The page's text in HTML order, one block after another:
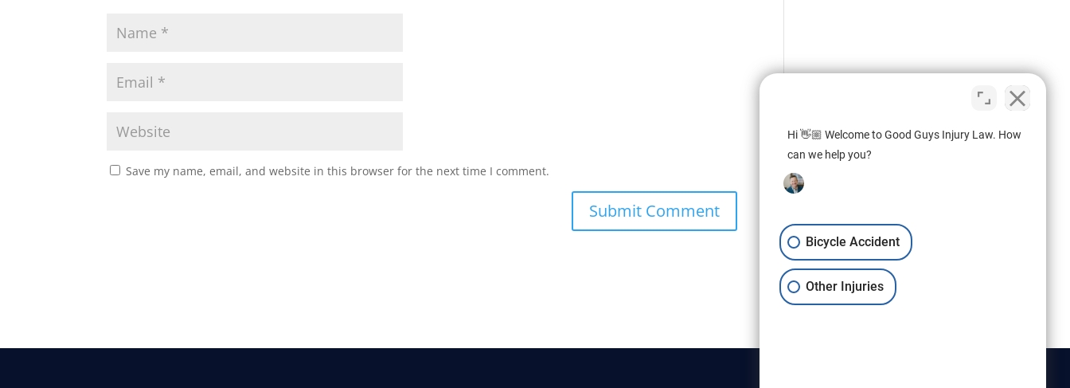
Save my name, email, and website in this browser for the next time I comment.
Hi 👋🏼 Welcome to Good Guys Injury Law. How
can we help you?
Bicycle Accident
Other Injuries